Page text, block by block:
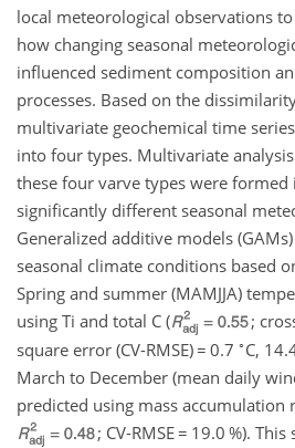
local meteorological observations
how changing seasonal
influenced sediment composition
processes. Based on the
multivariate geochemical time
into four types. Multivariate
these four varve types were formed
significantly different seasonal
Generalized additive models
seasonal climate conditions based
Spring and summer (MAMJJA)
using Ti and total C (
;
square error (CV-RMSE) = 0.7 ∘ C,
March to December (mean daily
predicted using mass accumulation
; CV-RMSE = 19.0 %).